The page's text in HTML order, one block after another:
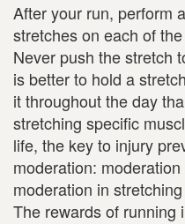
After your run, perform
stretches on each of
Never push the stretch
is better to hold a
it throughout the day
stretching specific
life, the key to injury
moderation:
moderation in
The rewards of running